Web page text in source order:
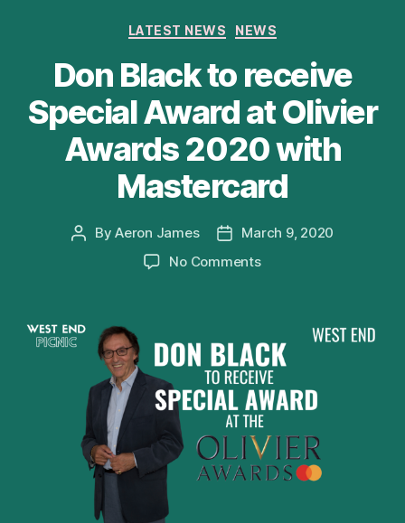
Categories
LATEST NEWS NEWS
Don Black to receive
Special Award at Olivier
Awards 2020 with
Mastercard
PostByAeron James
Post
date
March 9, 2020
No Commentson
receive
Special
Award
at
Olivier
Awards
2020
with